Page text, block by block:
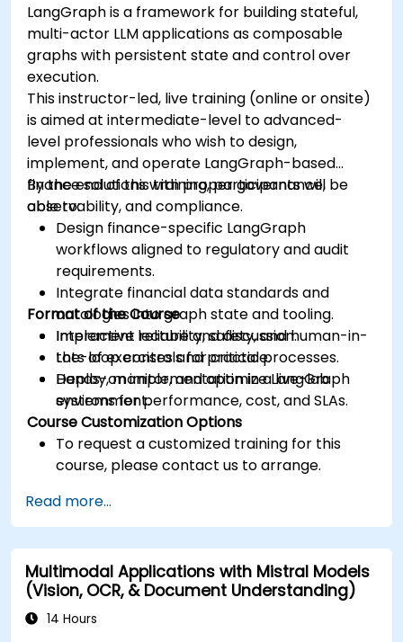
LangGraph is a framework for building stateful,
multi-actor LLM applications as composable
graphs with persistent state and control over
execution.
This instructor-led, live training (online or onsite)
is aimed at intermediate-level to advanced-
level professionals who wish to design,
implement, and operate LangGraph-based
finance solutions with proper governance,
observability, and compliance.
By the end of this training, participants will be
able to:
Design finance-specific LangGraph
workflows aligned to regulatory and audit
requirements.
Integrate financial data standards and
ontologies into graph state and tooling.
Implement reliability, safety, and human-in-
the-loop controls for critical processes.
Deploy, monitor, and optimize LangGraph
systems for performance, cost, and SLAs.
Format of the Course
Interactive lecture and discussion.
Lots of exercises and practice.
Hands-on implementation in a live-lab
environment.
Course Customization Options
To request a customized training for this
course, please contact us to arrange.
Read more...
Multimodal Applications with Mistral Models
(Vision, OCR, & Document Understanding)
14 Hours